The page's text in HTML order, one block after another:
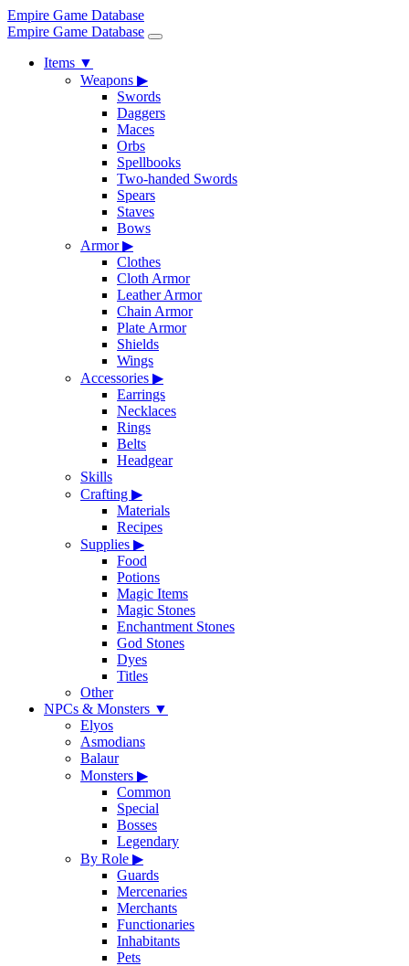
Empire Game Database
Empire Game Database
Items ▼
Weapons ▶
Swords
Daggers
Maces
Orbs
Spellbooks
Two-handed Swords
Spears
Staves
Bows
Armor▶
Clothes
Cloth Armor
Leather Armor
Chain Armor
Plate Armor
Shields
Wings
Accessories ▶
Earrings
Necklaces
Rings
Belts
Headgear
Skills
Crafting ▶
Materials
Recipes
Supplies ▶
Food
Potions
Magic Items
Magic Stones
Enchantment Stones
God Stones
Dyes
Titles
Other
NPCs & Monsters ▼
Elyos
Asmodians
Balaur
Monsters ▶
Common
Special
Bosses
Legendary
By Role ▶
Guards
Mercenaries
Merchants
Functionaries
Inhabitants
Pets